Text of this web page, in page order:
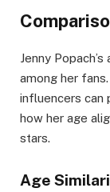
Jenny
among her
influencers can
how her age
stars.
Age